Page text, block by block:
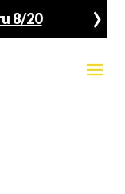
8/20 ›